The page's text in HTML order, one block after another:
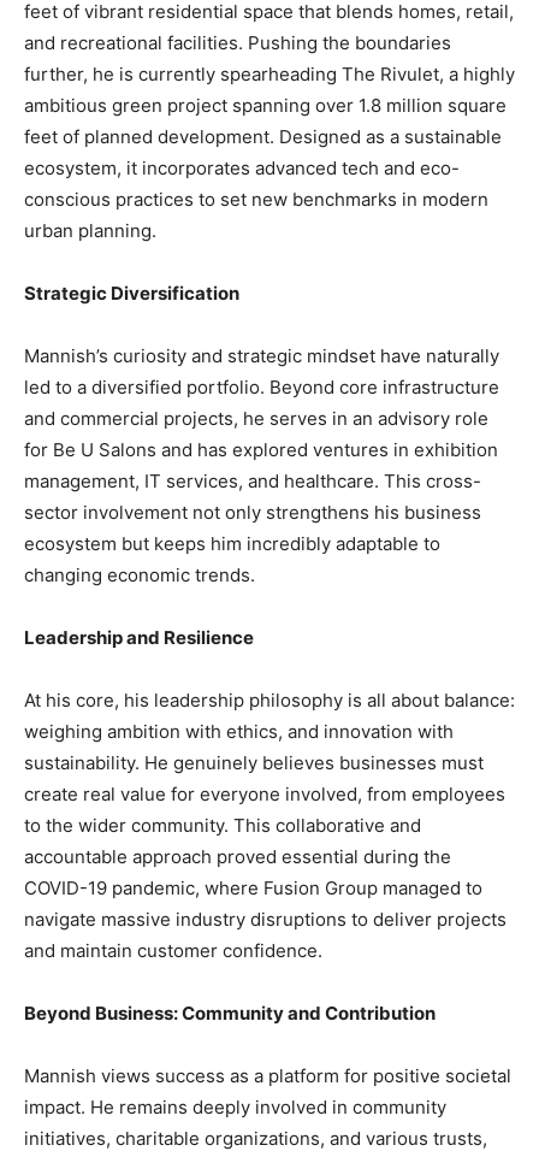
feet of vibrant residential space that blends homes, retail,
and recreational facilities. Pushing the boundaries
further, he is currently spearheading The Rivulet, a highly
ambitious green project spanning over 1.8 million square
feet of planned development. Designed as a sustainable
ecosystem, it incorporates advanced tech and eco-
conscious practices to set new benchmarks in modern
urban planning.
Strategic Diversification
Mannish’s curiosity and strategic mindset have naturally
led to a diversified portfolio. Beyond core infrastructure
and commercial projects, he serves in an advisory role
for Be U Salons and has explored ventures in exhibition
management, IT services, and healthcare. This cross-
sector involvement not only strengthens his business
ecosystem but keeps him incredibly adaptable to
changing economic trends.
Leadership and Resilience
At his core, his leadership philosophy is all about balance:
weighing ambition with ethics, and innovation with
sustainability. He genuinely believes businesses must
create real value for everyone involved, from employees
to the wider community. This collaborative and
accountable approach proved essential during the
COVID-19 pandemic, where Fusion Group managed to
navigate massive industry disruptions to deliver projects
and maintain customer confidence.
Beyond Business: Community and Contribution
Mannish views success as a platform for positive societal
impact. He remains deeply involved in community
initiatives, charitable organizations, and various trusts,